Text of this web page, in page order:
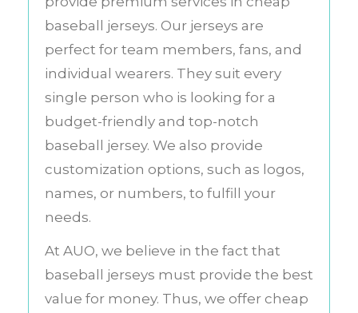
baseball jerseys. Our jerseys are
perfect for team members, fans, and
individual wearers. They suit every
single person who is looking for a
budget-friendly and top-notch
baseball jersey. We also provide
customization options, such as logos,
names, or numbers, to fulfill your
needs.
At AUO, we believe in the fact that
baseball jerseys must provide the best
value for money. Thus, we offer cheap